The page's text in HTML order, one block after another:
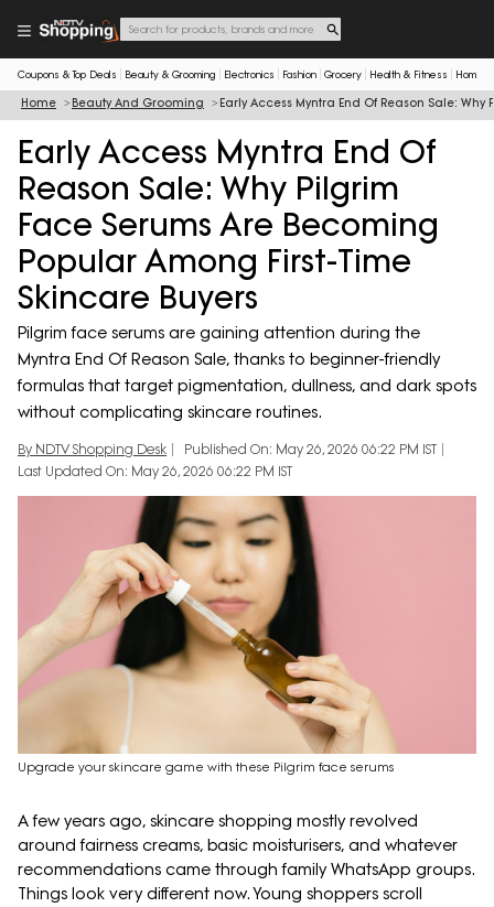
Coupons & Top Deals Beauty & Grooming Electronics Fashion Grocery Health & Fitness Home
Home Beauty And Grooming Early Access Myntra End Of Reason Sale:
Early Access Myntra End Of
Reason Sale: Why Pilgrim
Face Serums Are Becoming
Popular Among First-Time
Skincare Buyers
Pilgrim face serums are gaining attention during the
Myntra End Of Reason Sale, thanks to beginner-friendly
formulas that target pigmentation, dullness, and dark spots
without complicating skincare routines.
By NDTV Shopping Desk
Published On: May 26, 2026 06:22 PM IST
Last Updated On: May 26, 2026 06:22 PM IST
Upgrade your skincare game with these Pilgrim face serums
A few years ago, skincare shopping mostly revolved
around fairness creams, basic moisturisers, and whatever
recommendations came through family WhatsApp groups.
Things look very different now. Young shoppers scroll